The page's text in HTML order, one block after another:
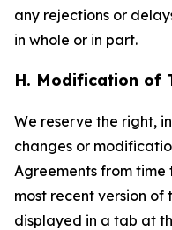
any rejections or
in whole or in part.
H. Modification of
We reserve the right,
changes or
Agreements from time
most recent version of
displayed in a tab at